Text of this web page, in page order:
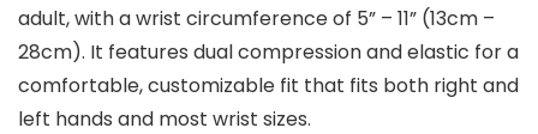
adult, with a wrist circumference of 5” – 11” (13cm –
28cm). It features dual compression and elastic for a
comfortable, customizable fit that fits both right and
left hands and most wrist sizes.